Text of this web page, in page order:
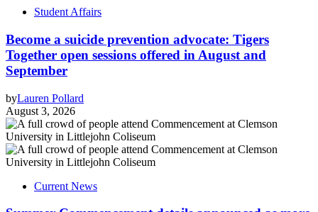
Student Affairs
Become a suicide prevention advocate: Tigers
Together open sessions offered in August and
September
byLauren Pollard
August 3, 2026
Current News